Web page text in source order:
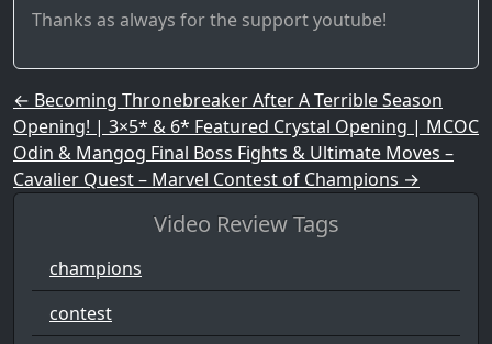
Thanks as always for the support youtube!
Post navigation
← Becoming Thronebreaker After A Terrible Season
Opening! | 3×5* & 6* Featured Crystal Opening | MCOC
Odin & Mangog Final Boss Fights & Ultimate Moves –
Cavalier Quest – Marvel Contest of Champions →
Video Review Tags
champions
contest